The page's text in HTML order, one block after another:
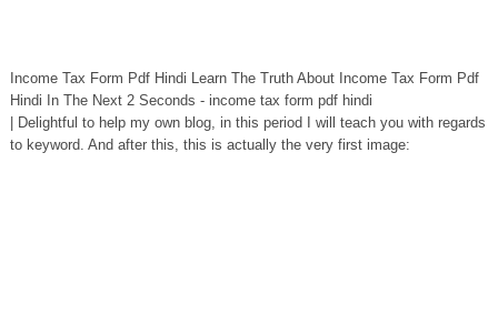
Income Tax Form Pdf Hindi Learn The Truth About Income Tax Form Pdf
Hindi In The Next 2 Seconds - income tax form pdf hindi
| Delightful to help my own blog, in this period I will teach you with regards
to keyword. And after this, this is actually the very first image: